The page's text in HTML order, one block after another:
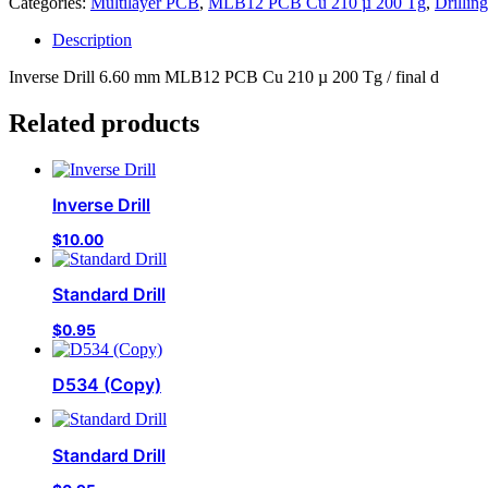
Description
Inverse Drill 6.60 mm MLB12 PCB Cu 210 µ 200 Tg / final d
Related products
Inverse Drill
$10.00
Standard Drill
$0.95
D534 (Copy)
Standard Drill